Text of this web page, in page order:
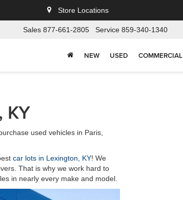
Store Locations
Sales 877-661-2805 Service 859-340-1340
NEW USED COMMERCIAL
KY
used vehicles in Paris,
car lots in Lexington, KY! We
That is why we work hard to
in nearly every make and model.